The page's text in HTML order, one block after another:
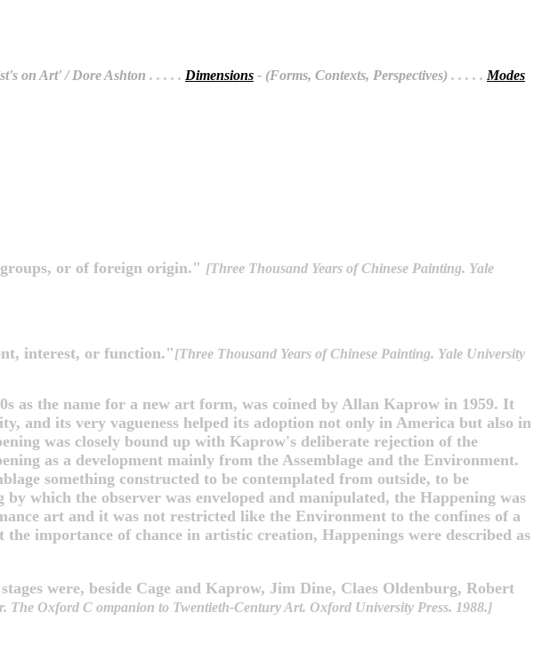
on Art' / Dore Ashton . . . . . Dimensions - (Forms, Contexts, Perspectives) . . . . . Modes
or of foreign origin." [Three Thousand Years of Chinese Painting. Yale
interest, or function."[Three Thousand Years of Chinese Painting. Yale University
as the name for a new art form, was coined by Allan Kaprow in 1959. It
and its very vagueness helped its adoption not only in America but also in
was closely bound up with Kaprow's deliberate rejection of the
as a development mainly from the Assemblage and the Environment.
something constructed to be contemplated from outside, to be
which the observer was enveloped and manipulated, the Happening was
art and it was not restricted like the Environment to the confines of a
importance of chance in artistic creation, Happenings were described as
were, beside Cage and Kaprow, Jim Dine, Claes Oldenburg, Robert
The Oxford C ompanion to Twentieth-Century Art. Oxford University Press. 1988.]